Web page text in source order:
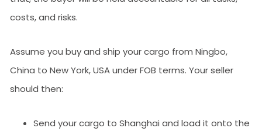
costs, and risks.
Assume you buy and ship your cargo from Ningbo,
China to New York, USA under FOB terms. Your seller
should then:
Send your cargo to Shanghai and load it onto the